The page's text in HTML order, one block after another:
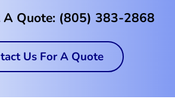
A Quote: (805) 383-2868
Us For A Quote